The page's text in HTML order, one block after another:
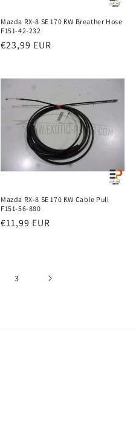
Mazda RX-8 SE 170 KW Breather Hose
F151-42-232
Regular
€23,99 EUR
Mazda RX-8 SE 170 KW Cable Pull
F151-56-880
Regular
€11,99 EUR
3